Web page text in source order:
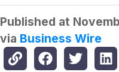
Published at
via Business Wire